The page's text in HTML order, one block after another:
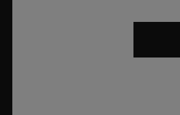
BIG BANG